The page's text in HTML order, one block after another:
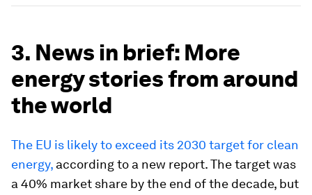
3. News in brief: More
energy stories from around
the world
The EU is likely to exceed its 2030 target for clean
energy, according to a new report. The target was
a 40% market share by the end of the decade, but